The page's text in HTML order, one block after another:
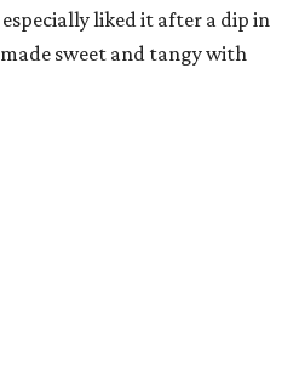
liked it after a dip in
sweet and tangy with